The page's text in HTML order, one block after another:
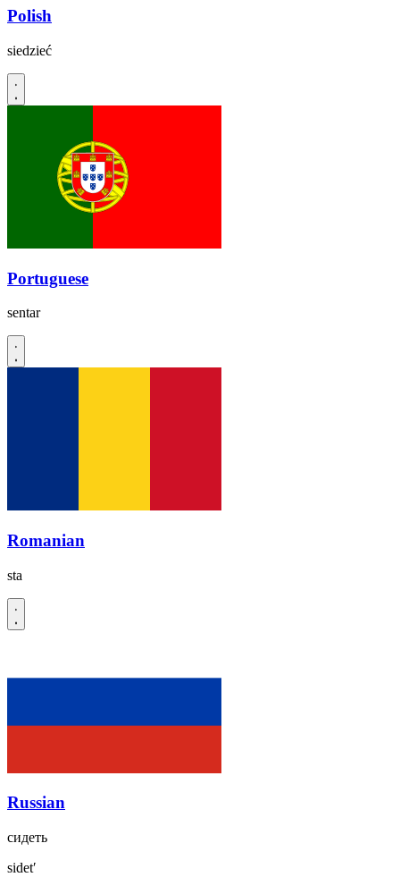
Polish
siedzieć
Portuguese
sentar
Romanian
sta
Russian
сидеть
sidetʹ